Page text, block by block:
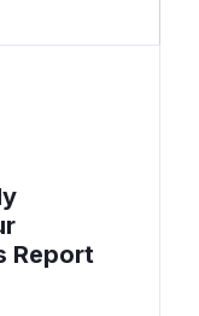
Report